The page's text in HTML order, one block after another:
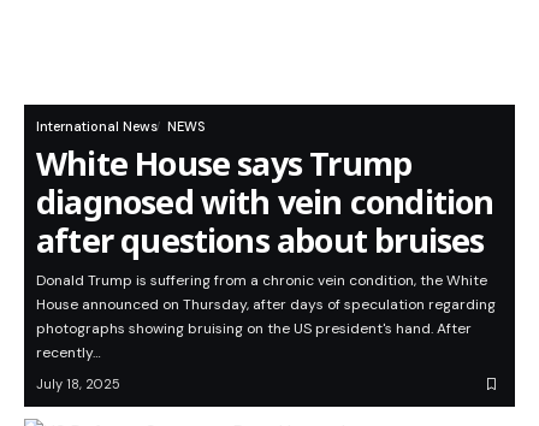
International News NEWS
White House says Trump
diagnosed with vein condition
after questions about bruises
Donald Trump is suffering from a chronic vein condition, the White
House announced on Thursday, after days of speculation regarding
photographs showing bruising on the US president's hand. After
recently…
July 18, 2025